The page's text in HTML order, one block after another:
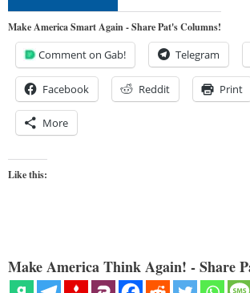
Make America Smart Again - Share Pat's Columns!
Comment on Gab! Telegram
Facebook Reddit Print
More
Like this:
Make America Think Again! - Share